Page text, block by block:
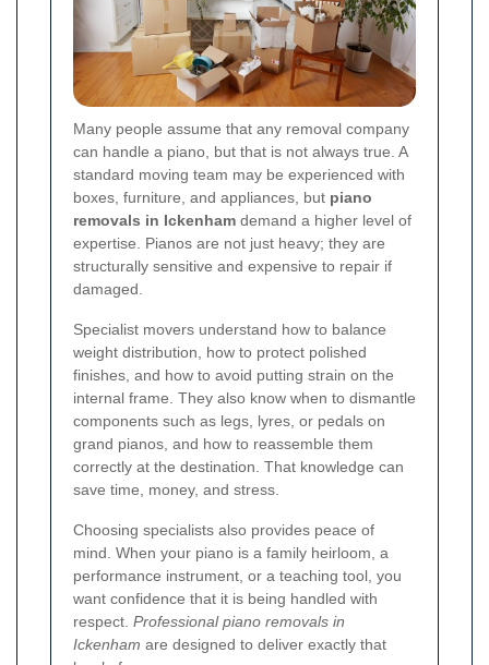
Many people assume that any removal company
can handle a piano, but that is not always true. A
standard moving team may be experienced with
boxes, furniture, and appliances, but piano
removals in Ickenham demand a higher level of
expertise. Pianos are not just heavy; they are
structurally sensitive and expensive to repair if
damaged.
Specialist movers understand how to balance
weight distribution, how to protect polished
finishes, and how to avoid putting strain on the
internal frame. They also know when to dismantle
components such as legs, lyres, or pedals on
grand pianos, and how to reassemble them
correctly at the destination. That knowledge can
save time, money, and stress.
Choosing specialists also provides peace of
mind. When your piano is a family heirloom, a
performance instrument, or a teaching tool, you
want confidence that it is being handled with
respect. Professional piano removals in
Ickenham are designed to deliver exactly that